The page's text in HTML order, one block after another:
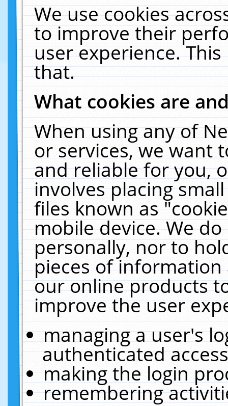
We use cookies
to improve their
user experience.
that.
What cookies are
When using any of
or services, we want
and reliable for you,
involves placing
files known as
mobile device. We
personally, nor to
pieces of
our online products
improve the user
managing a user's
authenticated
making the login
remembering